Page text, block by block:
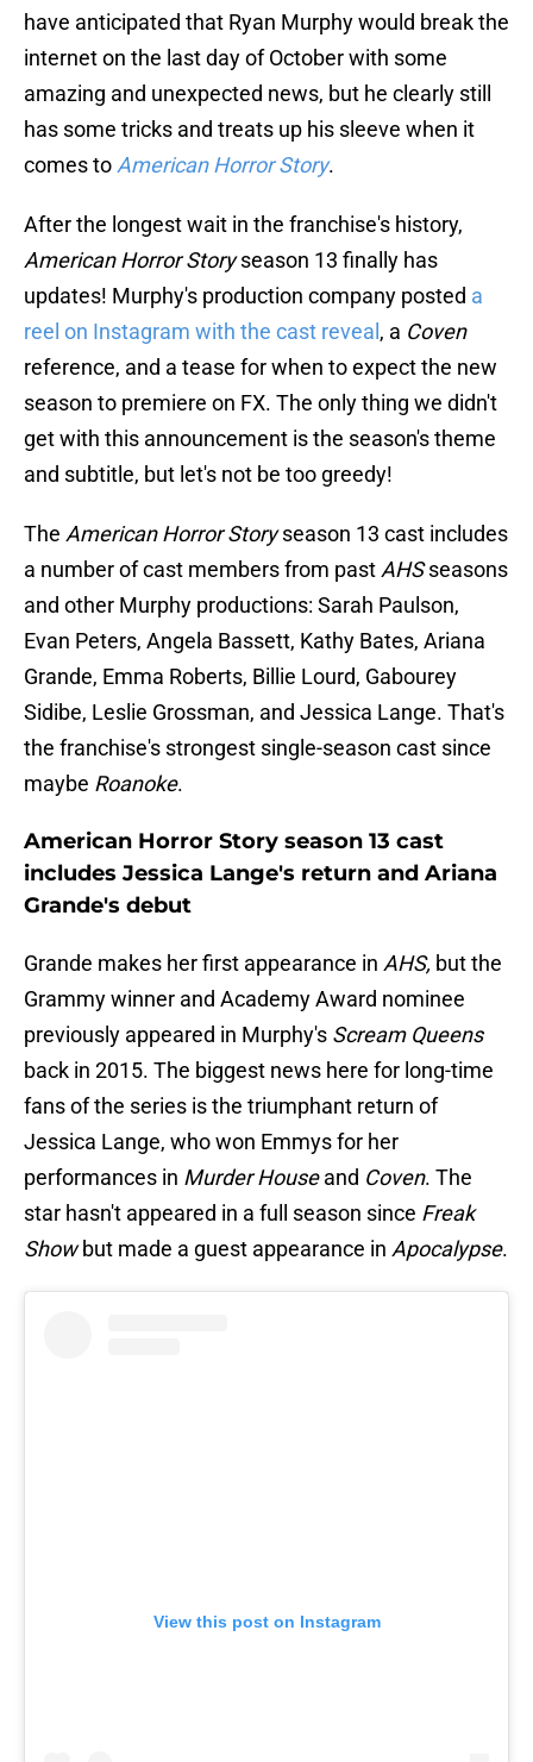
have anticipated that Ryan Murphy would break the
internet on the last day of October with some
amazing and unexpected news, but he clearly still
has some tricks and treats up his sleeve when it
comes to American Horror Story.
After the longest wait in the franchise's history,
American Horror Storyseason 13 finally has
updates! Murphy's production company posted a
reel on Instagram with the cast reveal , a Coven
reference, and a tease for when to expect the new
season to premiere on FX. The only thing we didn't
get with this announcement is the season's theme
and subtitle, but let's not be too greedy!
The American Horror Storyseason 13 cast includes
a number of cast members from past AHSseasons
and other Murphy productions: Sarah Paulson,
Evan Peters, Angela Bassett, Kathy Bates, Ariana
Grande, Emma Roberts, Billie Lourd, Gabourey
Sidibe, Leslie Grossman, and Jessica Lange. That's
the franchise's strongest single-season cast since
maybe Roanoke.
American Horror Story season 13 cast
includes Jessica Lange's return and Ariana
Grande's debut
Grande makes her first appearance in AHS, but the
Grammy winner and Academy Award nominee
previously appeared in Murphy's Scream Queens
back in 2015. The biggest news here for long-time
fans of the series is the triumphant return of
Jessica Lange, who won Emmys for her
performances in Murder Houseand Coven. The
star hasn't appeared in a full season since Freak
Showbut made a guest appearance in Apocalypse.
View this post on Instagram